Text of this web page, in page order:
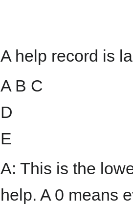
A help record is
A B C
D
E
A: This is the
help. A 0 means